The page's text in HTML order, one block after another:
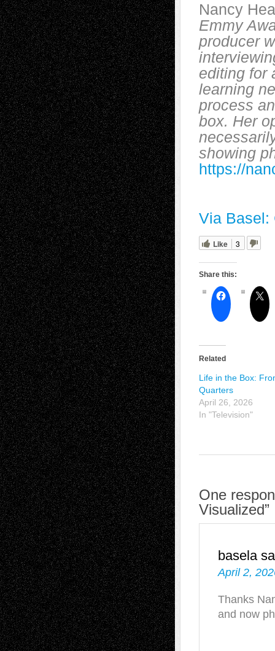
Nancy
Emmy
producer
editing for
learning
process
box. Her
showing
https://
Via Basel:
Like 3
Share this:
Related
Life in the Box:
Quarters
April 26, 2026
In "Television"
One
Visualized”
basela
April 2,
Thanks
and now